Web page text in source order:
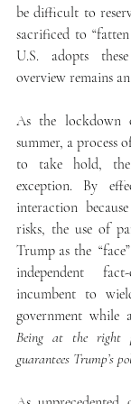
be difficult to
sacrificed to
U.S. adopts
overview remains
As the lockdown
summer, a process
to take hold,
exception. By
interaction
risks, the use of
Trump as the
independent
incumbent to
Being at the right
guarantees Trump’s